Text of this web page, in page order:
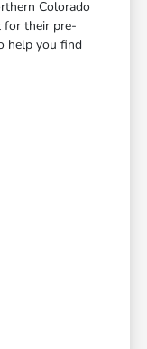
Colorado
for their pre-
help you find